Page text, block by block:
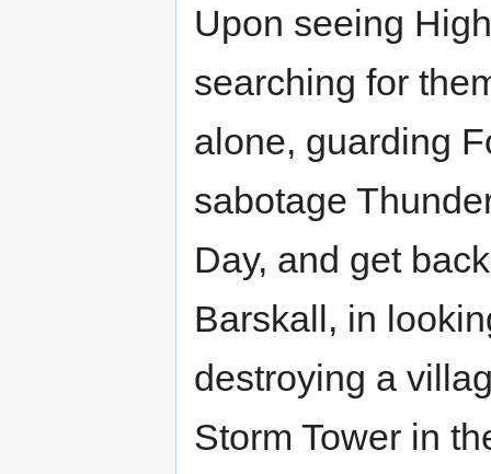
Upon seeing
searching for
alone, guarding
sabotage
Day, and get
Barskall, in
destroying a
Storm Tower in